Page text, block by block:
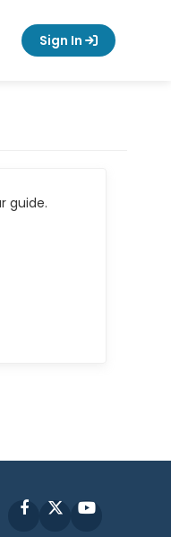
Sign In
guide.
FacebookYouTube